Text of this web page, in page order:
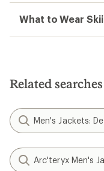
What to Wear
Related searches
Men's Jackets:
Arc'teryx Men's